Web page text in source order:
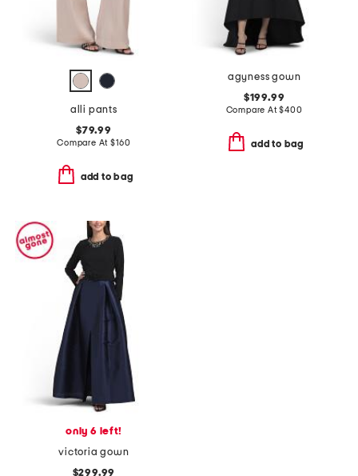
alli pants
$79.99
Compare At$160
add to bag
agyness gown
$199.99
Compare At$400
add to bag
only 6 left!
victoria gown
$299.99